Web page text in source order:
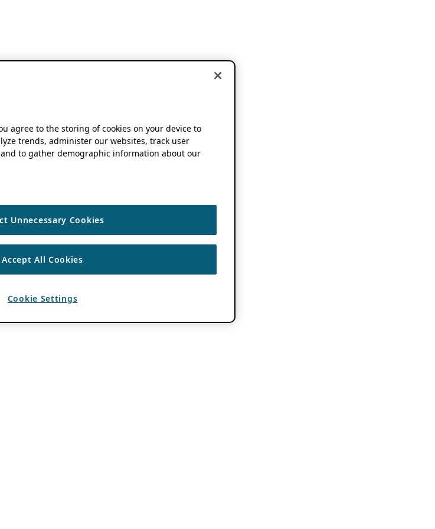
agree to the storing of cookies on your device to
trends, administer our websites, track user
to gather demographic information about our
Unnecessary Cookies
Accept All Cookies
Cookie Settings